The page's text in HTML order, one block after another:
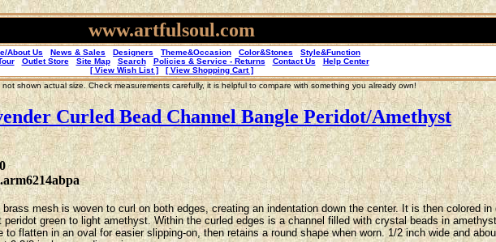
www.artfulsoul.com
About Us News & Sales Designers Theme&Occasion Color&Stones
Style&Function
Outlet Store Site Map Search Policies & Service - Returns Contact Us
Help Center
[ View Wish List ]
[ View Shopping Cart ]
shown actual size. Check measurements carefully, it is helpful to compare with something you already own!
Curled Bead Channel Bangle Peridot/Amethyst
brass mesh is woven to curl on both edges, creating an indentation down the center. It is then colored
peridot green to light amethyst. Within the curled edges is a channel filled with crystal beads in
to flatten in an oval for easier slipping-on, then retains a round shape when worn. 1/2 inch wide and